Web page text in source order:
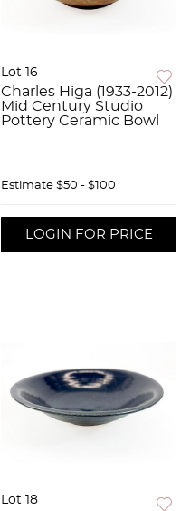
Lot 16
Charles Higa (1933-2012)
Mid Century Studio
Pottery Ceramic Bowl
Estimate $50 - $100
LOGIN FOR PRICE
Lot 18